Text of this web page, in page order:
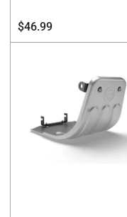
Regular
price
$46.99